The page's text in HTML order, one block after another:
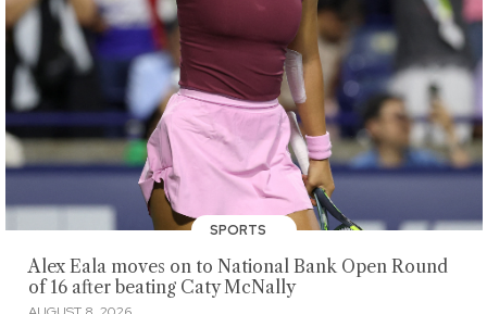
SPORTS
Alex Eala moves on to National Bank Open Round
of 16 after beating Caty McNally